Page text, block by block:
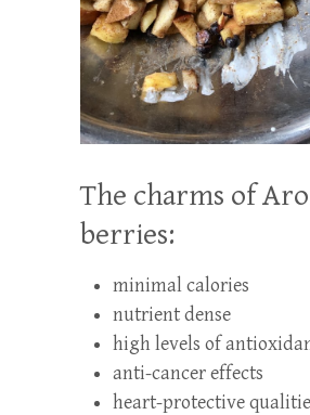
The charms of
berries:
minimal calories
nutrient dense
high levels of
anti-cancer effects
heart-protective